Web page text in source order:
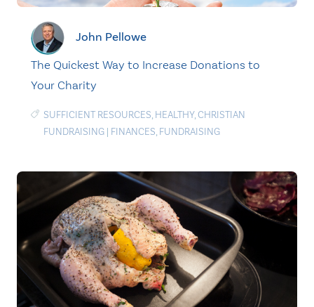
John Pellowe
The Quickest Way to Increase Donations to
Your Charity
SUFFICIENT RESOURCES, HEALTHY,CHRISTIAN
FUNDRAISING | FINANCES, FUNDRAISING